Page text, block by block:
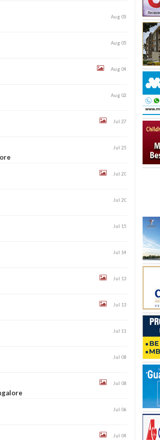
Aug 05
Aug 05
Aug 04
Aug 02
Jul 27
Jul 25
Jul 20
Jul 20
Jul 15
Jul 14
Jul 13
Jul 13
Jul 11
Jul 08
Jul 08
Jul 06
Jul 04